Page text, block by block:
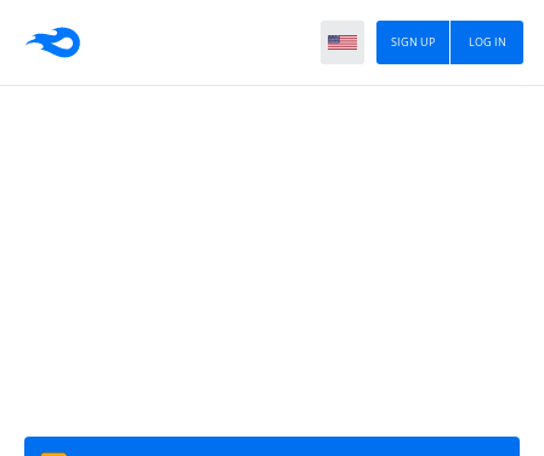
LOG IN
SIGN UP